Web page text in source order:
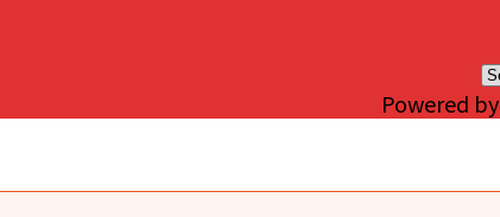
Powered by